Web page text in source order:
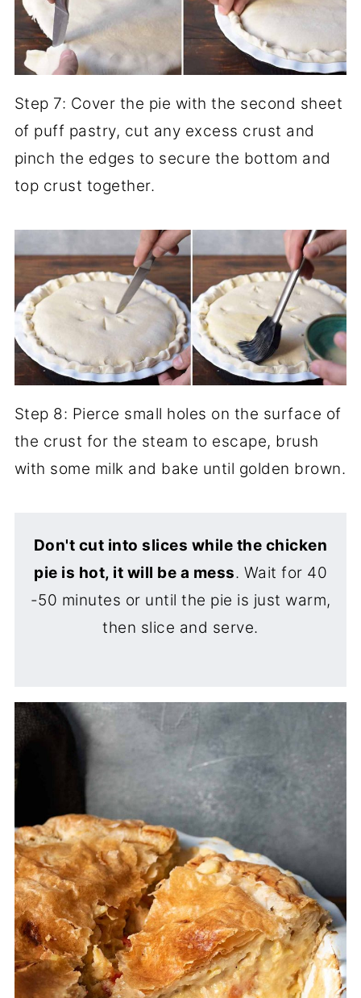
Step 7: Cover the pie with the second sheet
of puff pastry, cut any excess crust and
pinch the edges to secure the bottom and
top crust together.
Step 8: Pierce small holes on the surface of
the crust for the steam to escape, brush
with some milk and bake until golden brown.
Don't cut into slices while the chicken
pie is hot, it will be a mess. Wait for 40
-50 minutes or until the pie is just warm,
then slice and serve.